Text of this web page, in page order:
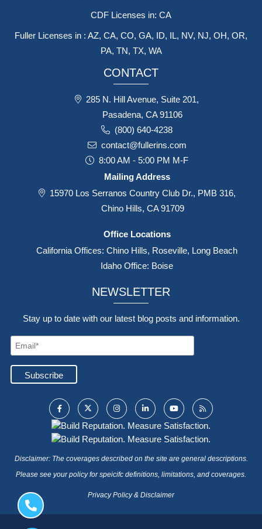
CDF Licenses in: CA
Fuller Licenses in : AZ, CA, CO, GA, ID, IL, NV, NJ, OH, OR,
PA, TN, TX, WA
CONTACT
285 N. Hill Avenue, Suite 201,
Pasadena, CA 91106
(800) 640-4238
contact@fullerins.com
8:00 AM - 5:00 PM M-F
Mailing Address
15970 Los Serranos Country Club Dr., PMB 316,
Chino Hills, CA 91709
Office Locations
California Offices: Chino Hills, Roseville, Long Beach
Idaho Office: Boise
NEWSLETTER
Stay up to date with our latest blog posts and information.
Disclaimer: The coverages described on the site are general descriptions.
Please see your policy for speicifc definitions, limitations, and coverages.
Privacy Policy & Disclaimer